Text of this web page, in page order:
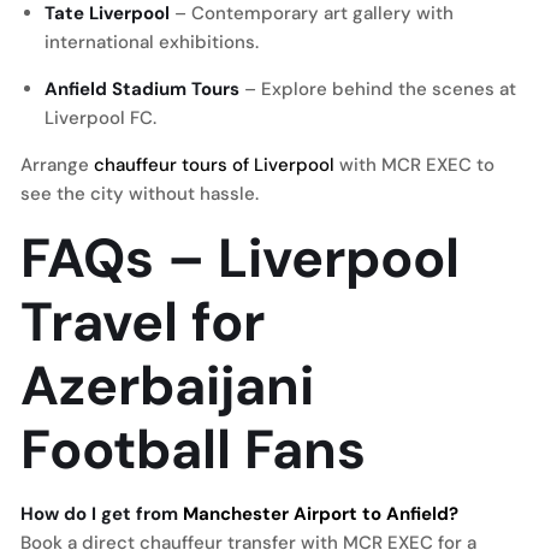
Tate Liverpool – Contemporary art gallery with
international exhibitions.
Anfield Stadium Tours – Explore behind the scenes at
Liverpool FC.
Arrange chauffeur tours of Liverpool with MCR EXEC to
see the city without hassle.
FAQs – Liverpool
Travel for
Azerbaijani
Football Fans
How do I get from Manchester Airport to Anfield?
Book a direct chauffeur transfer with MCR EXEC for a